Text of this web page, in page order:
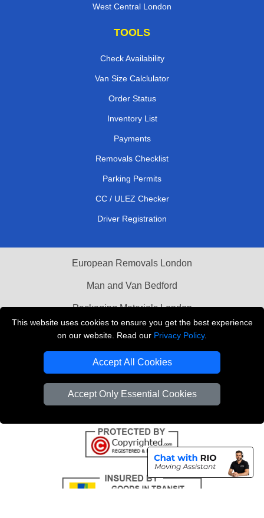
This website uses cookies to ensure you get the best experience
on our website. Read our Privacy Policy.
Accept All Cookies
Accept Only Essential Cookies
West Central London
TOOLS
Check Availability
Van Size Calclulator
Order Status
Inventory List
Payments
Removals Checklist
Parking Permits
CC / ULEZ Checker
Driver Registration
European Removals London
Man and Van Bedford
Packaging Materials London
Vehicle Recovery London
Copyright © 2004 - 2026 THE REMOVALS LONDON
VAT Registration Number: 281 3132 29
Company Registration No: 13305400